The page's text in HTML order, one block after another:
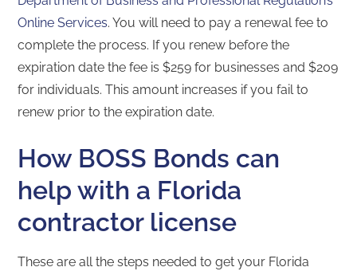
Online Services. You will need to pay a renewal fee to
complete the process. If you renew before the
expiration date the fee is $259 for businesses and $209
for individuals. This amount increases if you fail to
renew prior to the expiration date.
How BOSS Bonds can
help with a Florida
contractor license
These are all the steps needed to get your Florida